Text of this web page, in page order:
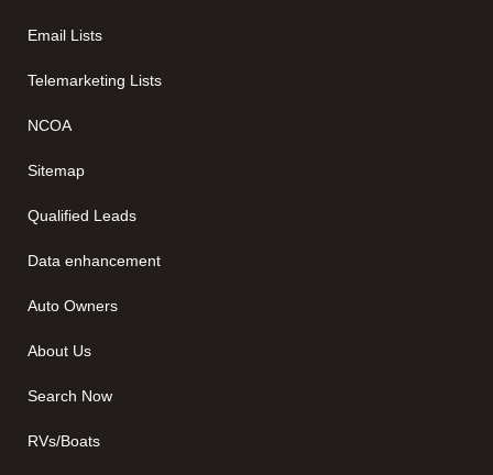
Email Lists
Telemarketing Lists
NCOA
Sitemap
Qualified Leads
Data enhancement
Auto Owners
About Us
Search Now
RVs/Boats